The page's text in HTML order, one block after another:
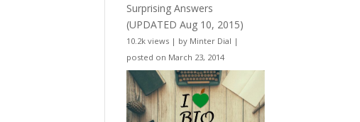
Surprising Answers
(UPDATED Aug 10, 2015)
10.2k views | by Minter Dial |
posted on March 23, 2014